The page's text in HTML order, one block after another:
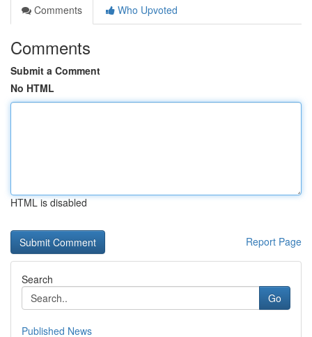
Comments
Who Upvoted
Comments
Submit a Comment
No HTML
HTML is disabled
Report Page
Search
Go
Published News